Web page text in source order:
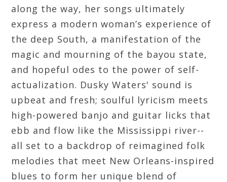
along the way, her songs ultimately
express a modern woman’s experience of
the deep South, a manifestation of the
magic and mourning of the bayou state,
and hopeful odes to the power of self-
actualization. Dusky Waters' sound is
upbeat and fresh; soulful lyricism meets
high-powered banjo and guitar licks that
ebb and flow like the Mississippi river--
all set to a backdrop of reimagined folk
melodies that meet New Orleans-inspired
blues to form her unique blend of